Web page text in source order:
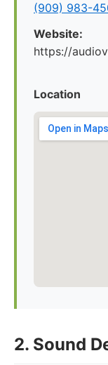
(909) 983-
Website:
https://
Location
2. Sound